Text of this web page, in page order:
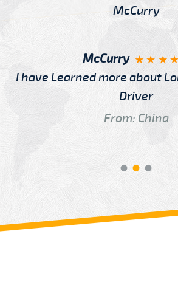
McCurry
I have Learned more about
Driver
From: China